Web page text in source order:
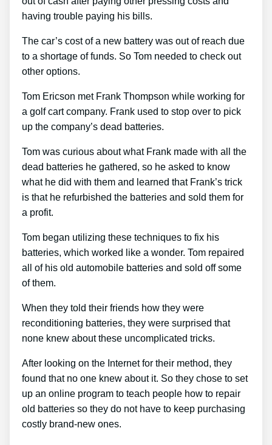
having trouble paying his bills.
The car’s cost of a new battery was out of reach due
to a shortage of funds. So Tom needed to check out
other options.
Tom Ericson met Frank Thompson while working for
a golf cart company. Frank used to stop over to pick
up the company’s dead batteries.
Tom was curious about what Frank made with all the
dead batteries he gathered, so he asked to know
what he did with them and learned that Frank’s trick
is that he refurbished the batteries and sold them for
a profit.
Tom began utilizing these techniques to fix his
batteries, which worked like a wonder. Tom repaired
all of his old automobile batteries and sold off some
of them.
When they told their friends how they were
reconditioning batteries, they were surprised that
none knew about these uncomplicated tricks.
After looking on the Internet for their method, they
found that no one knew about it. So they chose to set
up an online program to teach people how to repair
old batteries so they do not have to keep purchasing
costly brand-new ones.